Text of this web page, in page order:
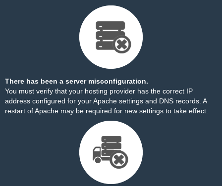
There has been a server misconfiguration.
You must verify that your hosting provider has the correct IP
address configured for your Apache settings and DNS records. A
restart of Apache may be required for new settings to take effect.